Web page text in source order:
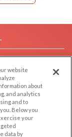
website
about
and analytics
and to
Below you
your
data by